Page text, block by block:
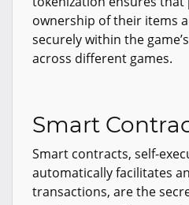
ownership of their items
securely within the
across different games.
Smart
Smart contracts, self-
automatically facilitates
transactions, are the